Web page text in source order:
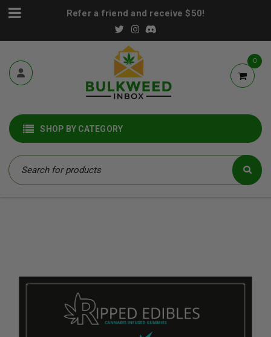
Refer a friend and receive $50!
0
SHOP BY CATEGORY